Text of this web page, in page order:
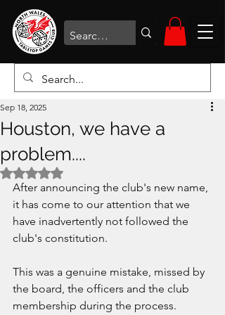
Houston, we have a
problem....
Sep 18, 2025
Rated NaN out of 5 stars.
After announcing the club's new name,
it has come to our attention that we
have inadvertently not followed the
club's constitution.
This was a genuine mistake, missed by
the board, the officers and the club
membership during the process.